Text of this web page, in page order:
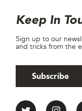
Site Footer
Newsletter
Keep In
Sign up to our
and tricks from the
Subscribe
All Things